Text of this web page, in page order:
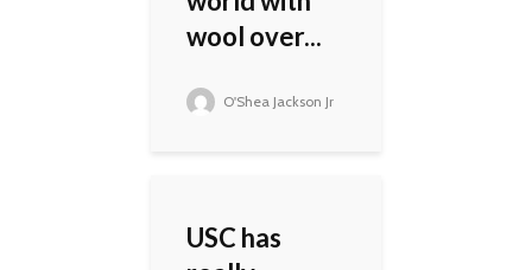
wool over...
O'Shea Jackson Jr
USC has